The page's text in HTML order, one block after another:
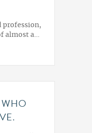
profession,
almost a…